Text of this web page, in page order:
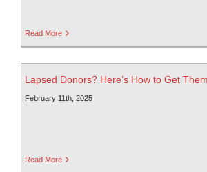
Read More
Lapsed Donors? Here’s How to Get
February 11th, 2025
Read More